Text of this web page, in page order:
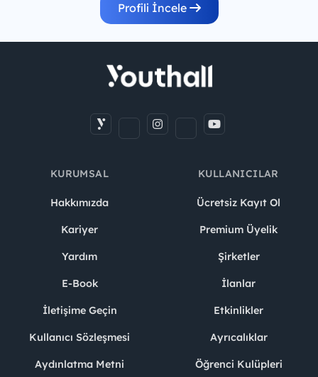
Profili İncele
KURUMSAL
Hakkımızda
Kariyer
Yardım
E-Book
İletişime Geçin
Kullanıcı Sözleşmesi
Aydınlatma Metni
KULLANICILAR
Ücretsiz Kayıt Ol
Premium Üyelik
Şirketler
İlanlar
Etkinlikler
Ayrıcalıklar
Öğrenci Kulüpleri